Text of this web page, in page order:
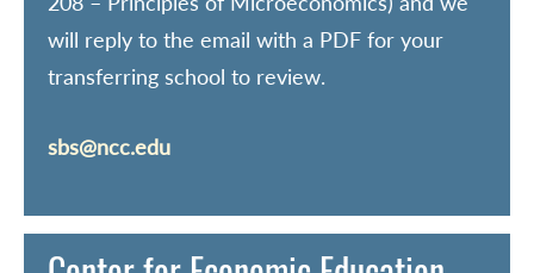
will reply to the email with a PDF for your
transferring school to review.
sbs@ncc.edu